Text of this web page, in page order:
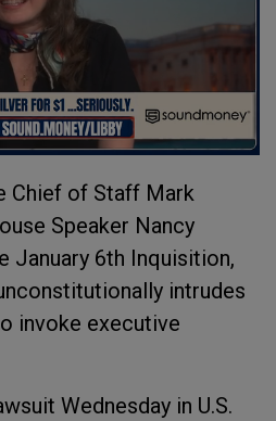
Chief of Staff Mark
Speaker Nancy
January 6th Inquisition,
intrudes
invoke executive
Wednesday in U.S.